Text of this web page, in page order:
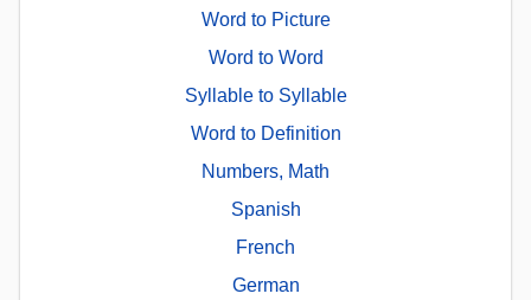
Word to Picture
Word to Word
Syllable to Syllable
Word to Definition
Numbers, Math
Spanish
French
German